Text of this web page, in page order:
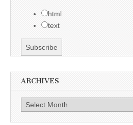
html
text
ARCHIVES
Archives